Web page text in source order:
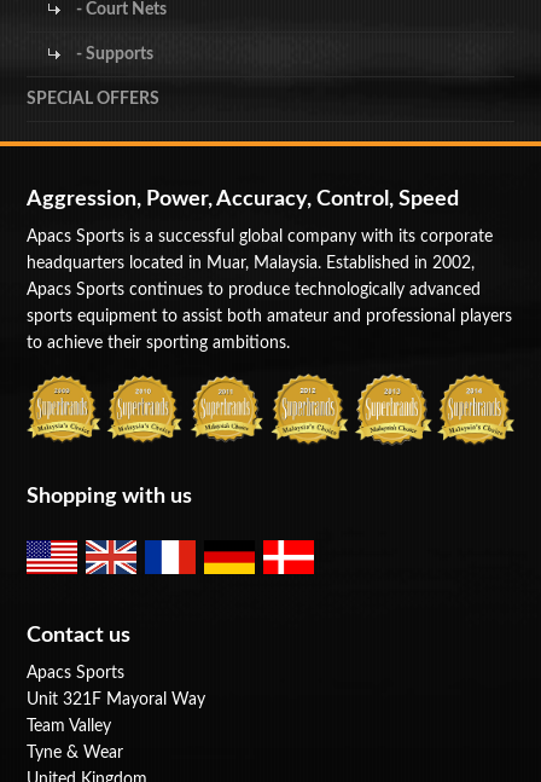
- Court Nets
- Supports
SPECIAL OFFERS
Aggression, Power, Accuracy, Control, Speed
Apacs Sports is a successful global company with its corporate
headquarters located in Muar, Malaysia. Established in 2002,
Apacs Sports continues to produce technologically advanced
sports equipment to assist both amateur and professional players
to achieve their sporting ambitions.
Shopping with us
Contact us
Apacs Sports
Unit 321F Mayoral Way
Team Valley
Tyne & Wear